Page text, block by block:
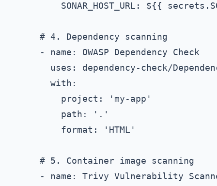
SONAR_HOST_URL: ${{
      # 4. Dependency scanning
      - name: OWASP Dependency Check
uses: dependency-check/
        with:
          project: 'my-app'
          path: '.'
          format: 'HTML'
      # 5. Container image scanning
- name: Trivy Vulnerability